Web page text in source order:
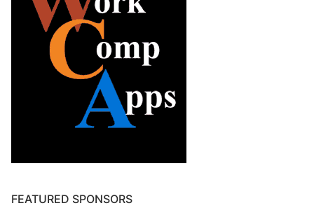
FEATURED SPONSORS